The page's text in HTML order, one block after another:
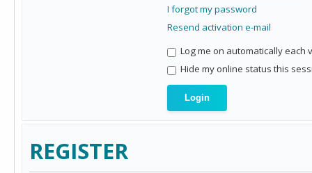
I forgot my password
Resend activation e-mail
Log me on automatically each
Hide my online status this
REGISTER